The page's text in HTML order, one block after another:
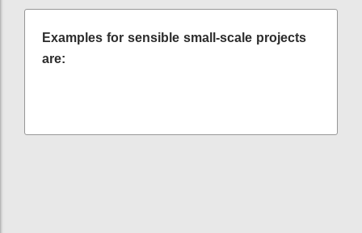
Examples for sensible small-scale projects
are: